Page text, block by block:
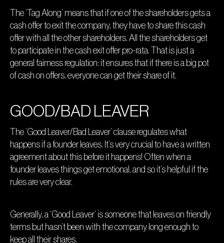
The ‘Tag Along’ means that if one of the shareholders gets a
cash offer to exit the company, they have to share this cash
offer with all the other shareholders. All the shareholders get
to participate in the cash exit offer pro-rata. That is just a
general fairness regulation: it ensures that if there is a big pot
of cash on offers, everyone can get their share of it.
GOOD/BAD LEAVER
The ‘Good Leaver/Bad Leaver’ clause regulates what
happens if a founder leaves. It’s very crucial to have a written
agreement about this before it happens! Often when a
founder leaves things get emotional, and so it’s helpful if the
rules are very clear.
Generally, a ‘Good Leaver’ is someone that leaves on friendly
terms but hasn’t been with the company long enough to
keep all their shares.